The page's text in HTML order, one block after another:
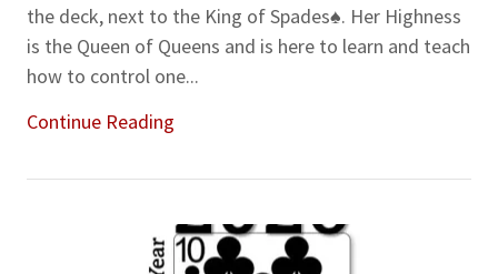
the deck, next to the King of Spades♠. Her Highness
is the Queen of Queens and is here to learn and teach
how to control one...
Continue Reading